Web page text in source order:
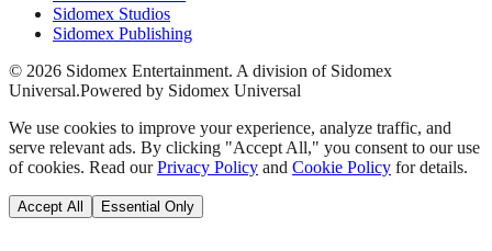
Sidomex Studios
Sidomex Publishing
© 2026 Sidomex Entertainment. A division of Sidomex
Universal.Powered by Sidomex Universal
We use cookies to improve your experience, analyze traffic, and
serve relevant ads. By clicking "Accept All," you consent to our use
of cookies. Read our Privacy Policy and Cookie Policy for details.
Accept All Essential Only